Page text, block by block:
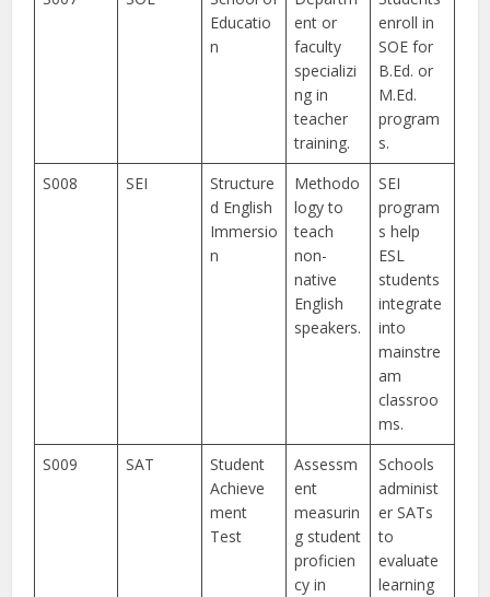
Educatio
n
ent or
faculty
specializi
ng in
teacher
training.
enroll in
SOE for
B.Ed. or
M.Ed.
program
s.
S008
SEI
Structure
d English
Immersio
n
Methodo
logy to
teach
non-
native
English
speakers.
SEI
program
s help
ESL
students
integrate
into
mainstre
am
classroo
ms.
S009
SAT
Student
Achieve
ment
Test
Assessm
ent
measurin
g student
proficien
cy in
Schools
administ
er SATs
to
evaluate
learning